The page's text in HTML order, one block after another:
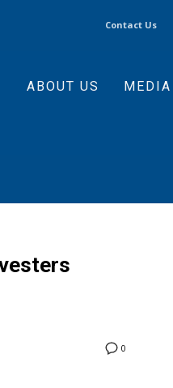
Contact Us
ABOUT US MEDIA
0